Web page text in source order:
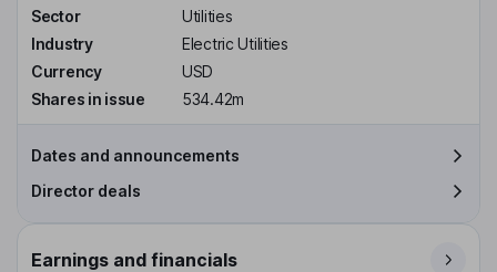
Sector
Utilities
Industry
Electric Utilities
Currency
USD
Shares in issue
534.42m
Dates and announcements
Director deals
Earnings and financials